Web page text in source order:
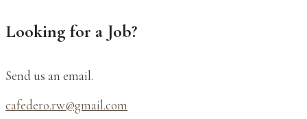
Looking for a Job?
Send us an email.
cafedero.rw@gmail.com